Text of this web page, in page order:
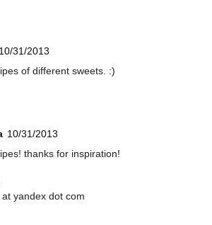
10/31/2013
of different sweets. :)
10/31/2013
thanks for inspiration!
yandex dot com